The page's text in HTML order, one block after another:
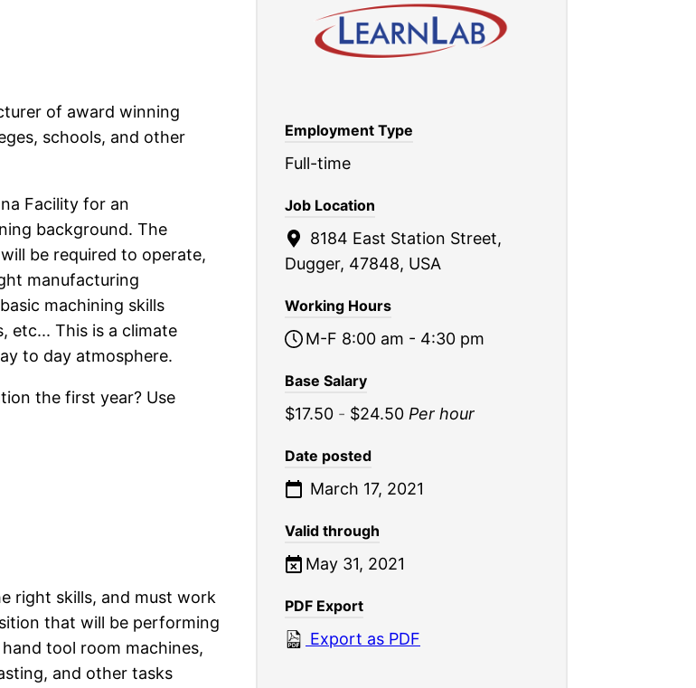
of award winning
schools, and other
Facility for an
background. The
be required to operate,
manufacturing
machining skills
etc... This is a climate
to day atmosphere.
the first year? Use
right skills, and must work
that will be performing
tool room machines,
and other tasks
Employment Type
Full-time
Job Location
8184 East Station Street,
Dugger, 47848, USA
Working Hours
M-F 8:00 am - 4:30 pm
Base Salary
$17.50 - $24.50 Per hour
Date posted
March 17, 2021
Valid through
May 31, 2021
PDF Export
Export as PDF